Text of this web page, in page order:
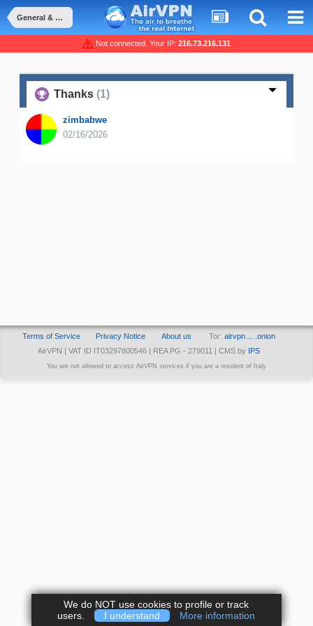
General & Suggestions
Not connected, Your IP: 216.73.216.131
Thanks (1)
zimbabwe
02/16/2026
Terms of Service Privacy Notice About us Tor: airvpn… .onion
AirVPN | VAT ID IT03297800546 | REA PG - 279011 | CMS by
IPS
You are not allowed to access AirVPN services if you are a resident of Italy
We do NOT use cookies to profile or track
users.
I understand More information